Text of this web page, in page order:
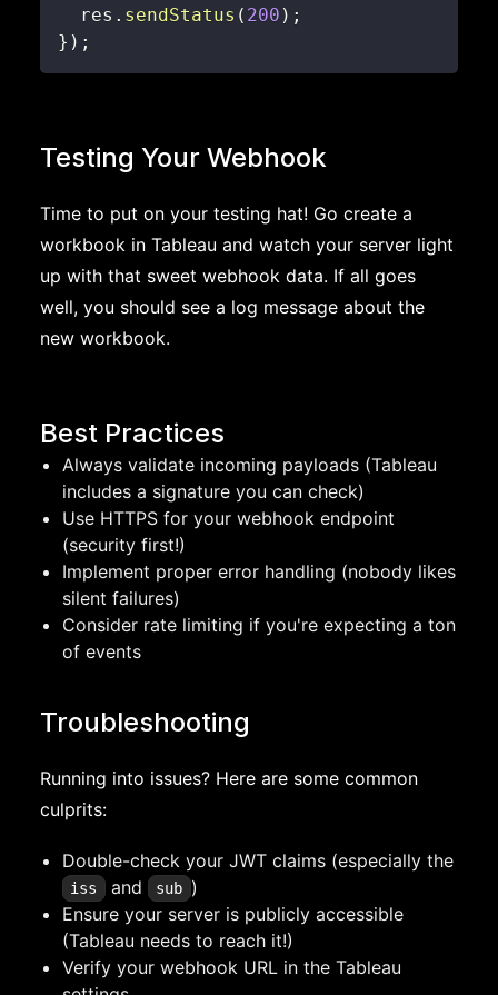
  res
. sendStatus ( 200 ) ;
} ) ;
Testing Your Webhook
Time to put on your testing hat! Go create a
workbook in Tableau and watch your server light
up with that sweet webhook data. If all goes
well, you should see a log message about the
new workbook.
Best Practices
Always validate incoming payloads (Tableau
includes a signature you can check)
Use HTTPS for your webhook endpoint
(security first!)
Implement proper error handling (nobody likes
silent failures)
Consider rate limiting if you're expecting a ton
of events
Troubleshooting
Running into issues? Here are some common
culprits:
Double-check your JWT claims (especially the
iss and sub )
Ensure your server is publicly accessible
(Tableau needs to reach it!)
Verify your webhook URL in the Tableau